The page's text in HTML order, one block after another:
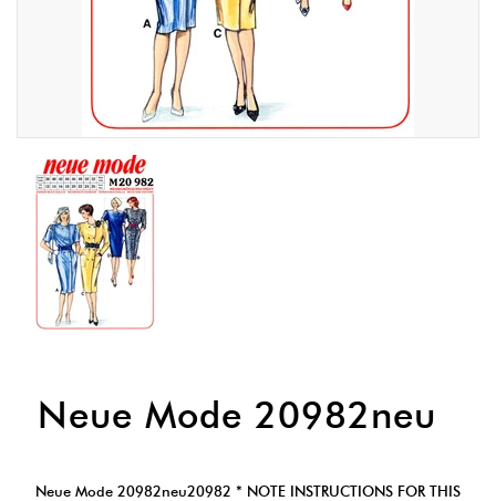
Neue Mode 20982neu
Neue Mode 20982neu20982 * NOTE INSTRUCTIONS FOR THIS